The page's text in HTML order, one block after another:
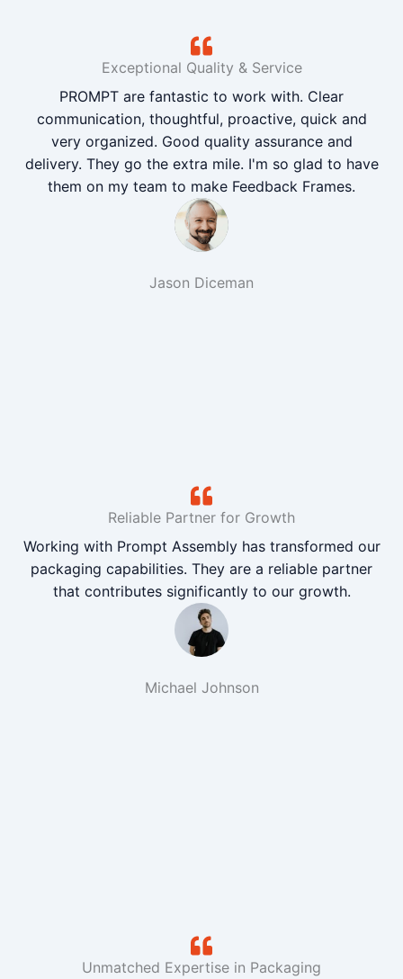
Exceptional Quality & Service
PROMPT are fantastic to work with. Clear
communication, thoughtful, proactive, quick and
very organized. Good quality assurance and
delivery. They go the extra mile. I'm so glad to have
them on my team to make Feedback Frames.
Jason Diceman
Reliable Partner for Growth
Working with Prompt Assembly has transformed our
packaging capabilities. They are a reliable partner
that contributes significantly to our growth.
Michael Johnson
Unmatched Expertise in Packaging